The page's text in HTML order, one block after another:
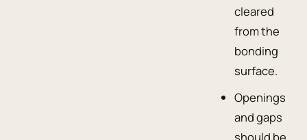
cleared
from the
bonding
surface.
Openings
and gaps
should be